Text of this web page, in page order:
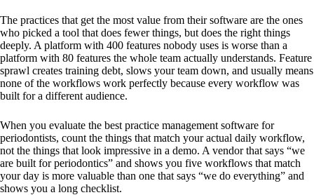
The practices that get the most value from their software are the ones
who picked a tool that does fewer things, but does the right things
deeply. A platform with 400 features nobody uses is worse than a
platform with 80 features the whole team actually understands. Feature
sprawl creates training debt, slows your team down, and usually means
none of the workflows work perfectly because every workflow was
built for a different audience.
When you evaluate the best practice management software for
periodontists, count the things that match your actual daily workflow,
not the things that look impressive in a demo. A vendor that says “we
are built for periodontics” and shows you five workflows that match
your day is more valuable than one that says “we do everything” and
shows you a long checklist.